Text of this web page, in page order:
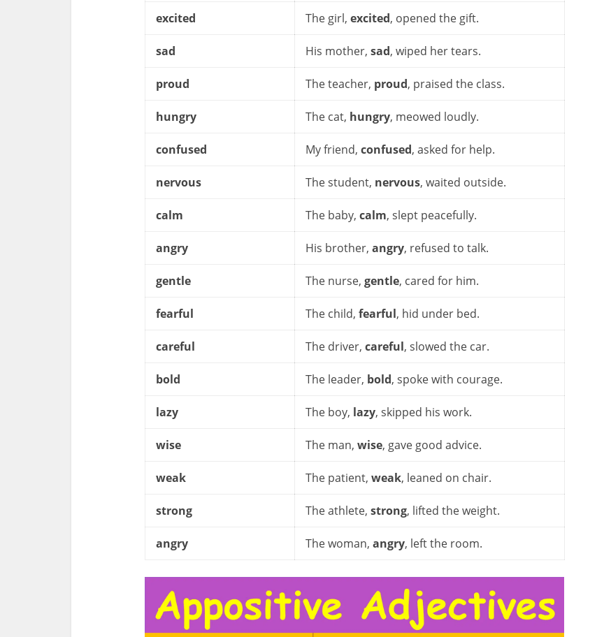
excited The girl, excited, opened the gift.
sad His mother, sad, wiped her tears.
proud The teacher, proud, praised the class.
hungry The cat, hungry, meowed loudly.
confused My friend, confused, asked for help.
nervous The student, nervous, waited outside.
calm The baby, calm, slept peacefully.
angry His brother, angry, refused to talk.
gentle The nurse, gentle, cared for him.
fearful The child, fearful, hid under bed.
careful The driver, careful, slowed the car.
bold The leader, bold, spoke with courage.
lazy The boy, lazy, skipped his work.
wise The man, wise, gave good advice.
weak The patient, weak, leaned on chair.
strong The athlete, strong, lifted the weight.
angry The woman, angry, left the room.